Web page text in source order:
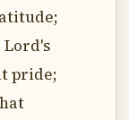
pride;